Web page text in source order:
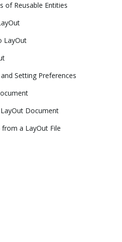
of Reusable Entities
LayOut
Setting Preferences
Document
a LayOut File